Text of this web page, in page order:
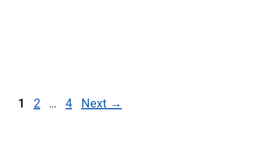
Page
1 Page
2 … Page
4 Next →